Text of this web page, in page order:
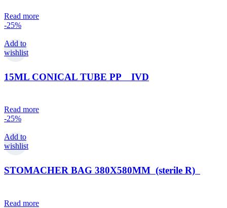
Read more
-25%
Add to
wishlist
15ML CONICAL TUBE PP IVD
Read more
-25%
Add to
wishlist
STOMACHER BAG 380X580MM (sterile R)
Read more